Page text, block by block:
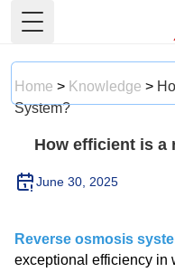
Toggle Menu
Home > Knowledge >
System?
How efficient is a
June 30, 2025
Reverse osmosis
exceptional efficiency in